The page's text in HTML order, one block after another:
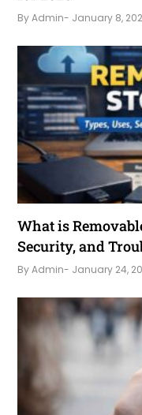
- January 8,
By Admin
What is
Security, and
- January 24,
By Admin